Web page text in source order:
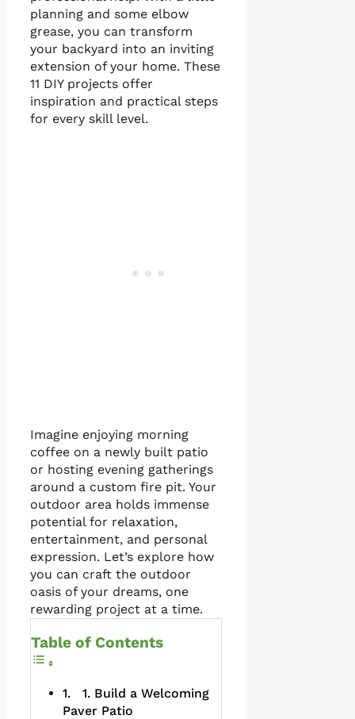
planning and some elbow
grease, you can transform
your backyard into an inviting
extension of your home. These
11 DIY projects offer
inspiration and practical steps
for every skill level.
Imagine enjoying morning
coffee on a newly built patio
or hosting evening gatherings
around a custom fire pit. Your
outdoor area holds immense
potential for relaxation,
entertainment, and personal
expression. Let’s explore how
you can craft the outdoor
oasis of your dreams, one
rewarding project at a time.
Table of Contents
1. Build a Welcoming
Paver Patio